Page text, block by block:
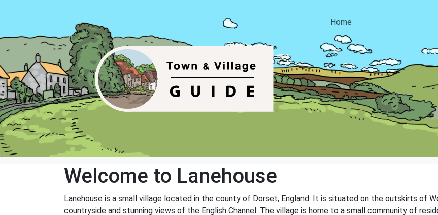
Home
Welcome to Lanehouse
Lanehouse is a small village located in the county of Dorset, England. It is situated on the outskirts of
countryside and stunning views of the English Channel. The village is home to a small community of